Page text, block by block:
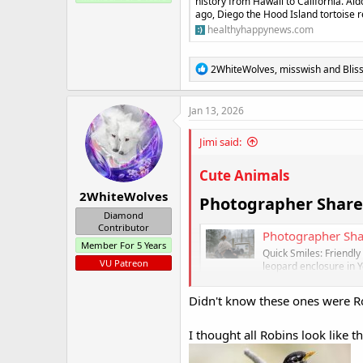
ago, Diego the Hood Island tortoise
healthyhappynews.com
R
e
a
c
o
s
:
2WhiteWolves, misswishand
2WhiteWolves
Diamond
Contributor
Member For 5 Years
VU Patreon
Jan 13, 2026
Jimi said:
Cute Animals
Photographer
Photographer
Quick Smiles:
leopard enclosure in
Yorkshire Wildlife
Didn't know these ones were
I thought all Robins look like